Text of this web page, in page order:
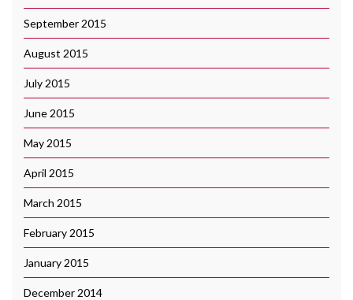
September 2015
August 2015
July 2015
June 2015
May 2015
April 2015
March 2015
February 2015
January 2015
December 2014